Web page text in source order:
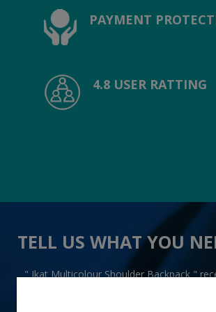
PAYMENT
4.8 USER RATTING
TELL US WHAT YOU
" Ikat Multicolour Shoulder Backpack "